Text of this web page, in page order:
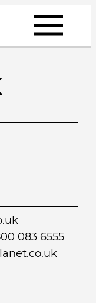
083 6555